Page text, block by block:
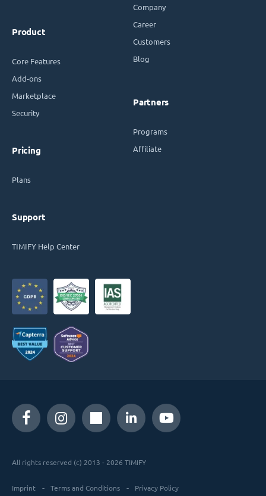
Product
Core Features
Add-ons
Marketplace
Security
Pricing
Plans
Support
TIMIFY Help Center
Company
Career
Customers
Blog
Partners
Programs
Affiliate
All rights reserved (c) 2013 - 2026 TIMIFY
Imprint Terms and Conditions Privacy Policy